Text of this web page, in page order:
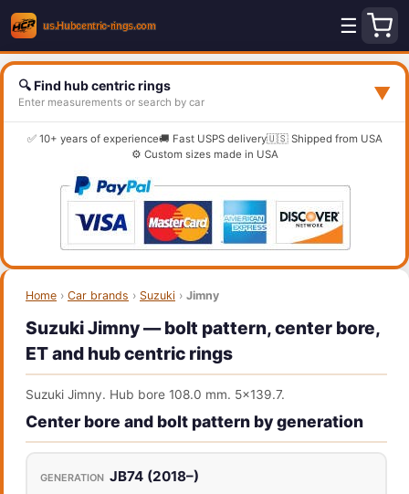
☰
🔍 Find hub centric rings
Enter measurements or search by car ▼
✅ 10+ years of experience🚚 Fast USPS delivery🇺🇸 Shipped from USA
⚙️ Custom sizes made in USA
Home › Car brands › Suzuki › Jimny
Suzuki Jimny — bolt pattern, center bore,
ET and hub centric rings
Suzuki Jimny. Hub bore 108.0 mm. 5x139.7.
Center bore and bolt pattern by generation
JB74 (2018–)